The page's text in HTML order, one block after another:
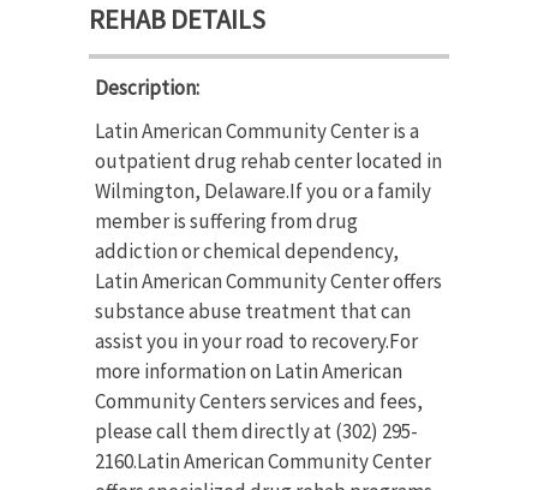
REHAB DETAILS
Description:
Latin American Community Center is a
outpatient drug rehab center located in
Wilmington, Delaware.If you or a family
member is suffering from drug
addiction or chemical dependency,
Latin American Community Center offers
substance abuse treatment that can
assist you in your road to recovery.For
more information on Latin American
Community Centers services and fees,
please call them directly at (302) 295-
2160.Latin American Community Center